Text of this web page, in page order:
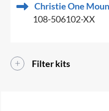
Christie One
108-506102-XX
Filter kits